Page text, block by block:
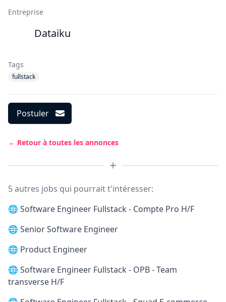
Entreprise
Dataiku
Tags
fullstack
Postuler
← Retour à toutes les annonces
5 autres jobs qui pourrait t'intéresser:
🌐 Software Engineer Fullstack - Compte Pro H/F
🌐 Senior Software Engineer
🌐 Product Engineer
🌐 Software Engineer Fullstack - OPB - Team
transverse H/F